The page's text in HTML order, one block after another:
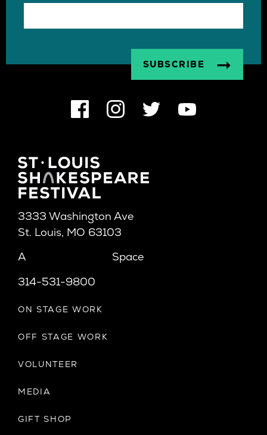
3333 Washington Ave
St. Louis, MO 63103
A
Space
314-531-9800
ON STAGE WORK
OFF STAGE WORK
VOLUNTEER
MEDIA
GIFT SHOP